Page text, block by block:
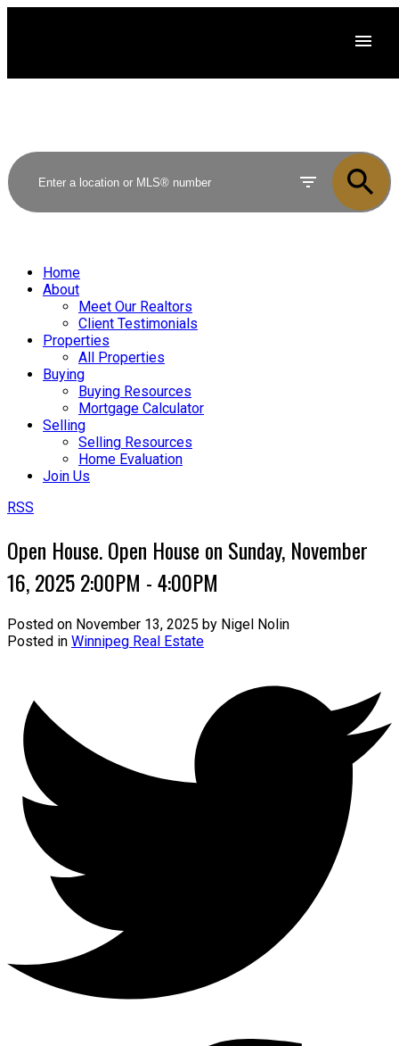
Home
About
Meet Our Realtors
Client Testimonials
Properties
All Properties
Buying
Buying Resources
Mortgage Calculator
Selling
Selling Resources
Home Evaluation
Join Us
RSS
Open House. Open House on Sunday, November
16, 2025 2:00PM - 4:00PM
Posted on November 13, 2025 by Nigel Nolin
Posted in Winnipeg Real Estate